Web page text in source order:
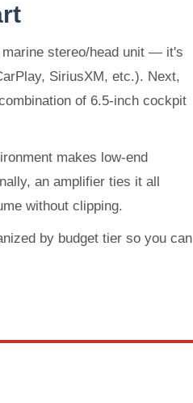
stereo/head unit — it's
SiriusXM, etc.). Next,
of 6.5-inch cockpit
makes low-end
an amplifier ties it all
without clipping.
by budget tier so you can